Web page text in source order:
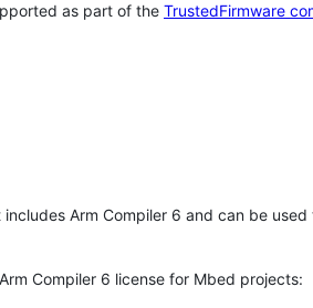
as part of the TrustedFirmware
Arm Compiler 6 and can be
Compiler 6 license for Mbed projects: